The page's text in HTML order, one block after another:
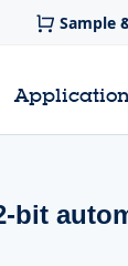
Sample
bit